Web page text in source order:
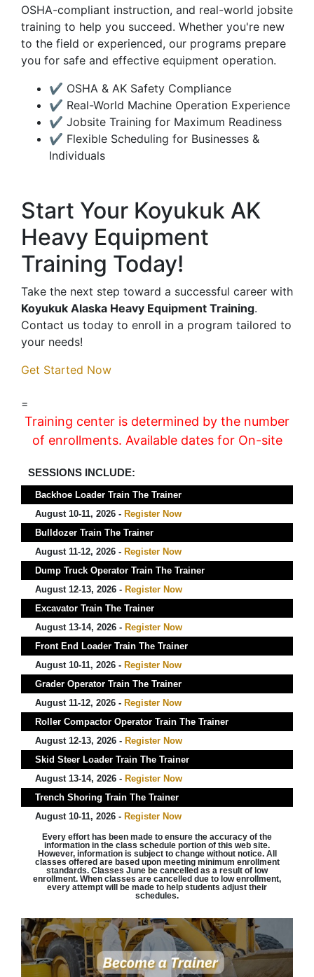
OSHA-compliant instruction, and real-world jobsite
training to help you succeed. Whether you're new
to the field or experienced, our programs prepare
you for safe and effective equipment operation.
✔ OSHA & AK Safety Compliance
✔ Real-World Machine Operation Experience
✔ Jobsite Training for Maximum Readiness
✔ Flexible Scheduling for Businesses &
Individuals
Start Your Koyukuk AK
Heavy Equipment
Training Today!
Take the next step toward a successful career with
Koyukuk Alaska Heavy Equipment Training.
Contact us today to enroll in a program tailored to
your needs!
Get Started Now
=
Training center is determined by the number
of enrollments. Available dates for On-site
SESSIONS INCLUDE:
Backhoe Loader Train The Trainer
August 10-11, 2026 - Register Now
Bulldozer Train The Trainer
August 11-12, 2026 - Register Now
Dump Truck Operator Train The Trainer
August 12-13, 2026 - Register Now
Excavator Train The Trainer
August 13-14, 2026 - Register Now
Front End Loader Train The Trainer
August 10-11, 2026 - Register Now
Grader Operator Train The Trainer
August 11-12, 2026 - Register Now
Roller Compactor Operator Train The Trainer
August 12-13, 2026 - Register Now
Skid Steer Loader Train The Trainer
August 13-14, 2026 - Register Now
Trench Shoring Train The Trainer
August 10-11, 2026 - Register Now
Every effort has been made to ensure the accuracy of the
information in the class schedule portion of this web site.
However, information is subject to change without notice. All
classes offered are based upon meeting minimum enrollment
standards. Classes June be cancelled as a result of low
enrollment. When classes are cancelled due to low enrollment,
every attempt will be made to help students adjust their
schedules.